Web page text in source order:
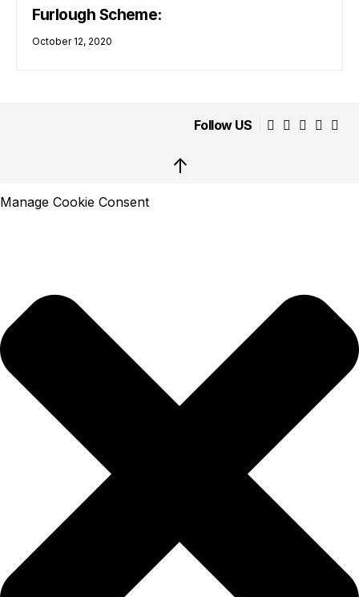
Furlough Scheme:
October 12, 2020
Follow US
↑
Manage Cookie Consent